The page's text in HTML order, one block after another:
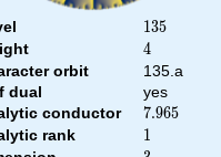
135
135
4
4
orbit
135.a
dual
yes
conductor
7.965
7.965
rank 1
1